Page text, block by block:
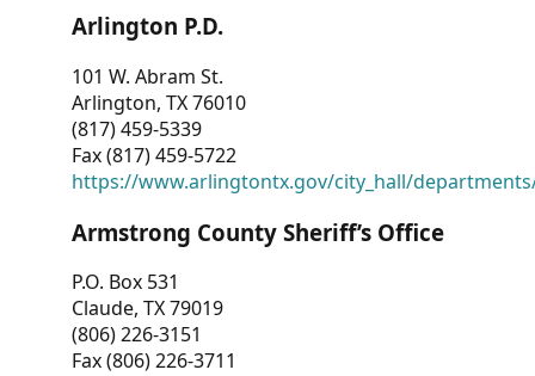
Arlington P.D.
101 W. Abram St.
Arlington, TX 76010
(817) 459-5339
Fax (817) 459-5722
https://www.arlingtontx.gov/city_hall/
Armstrong County Sheriff’s Office
P.O. Box 531
Claude, TX 79019
(806) 226-3151
Fax (806) 226-3711